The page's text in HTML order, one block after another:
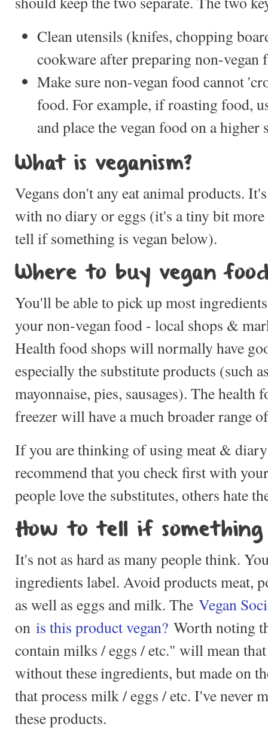
Clean utensils (knifes, chopping
cookware after preparing non-vegan
Make sure non-vegan food cannot
food. For example, if roasting food,
and place the vegan food on a higher
What is veganism?
Vegans don't any eat animal products.
with no diary or eggs (it's a tiny bit
tell if something is vegan below).
Where to buy vegan food
You'll be able to pick up most
your non-vegan food - local shops &
Health food shops will normally have
especially the substitute products (such
mayonnaise, pies, sausages). The
freezer will have a much broader range
If you are thinking of using meat &
recommend that you check first with
people love the substitutes, others hate
How to tell if something
It's not as hard as many people think.
ingredients label. Avoid products meat,
as well as eggs and milk. The Vegan
on is this product vegan? Worth noting
contain milks / eggs / etc." will mean
without these ingredients, but made on
that process milk / eggs / etc. I've never
these products.